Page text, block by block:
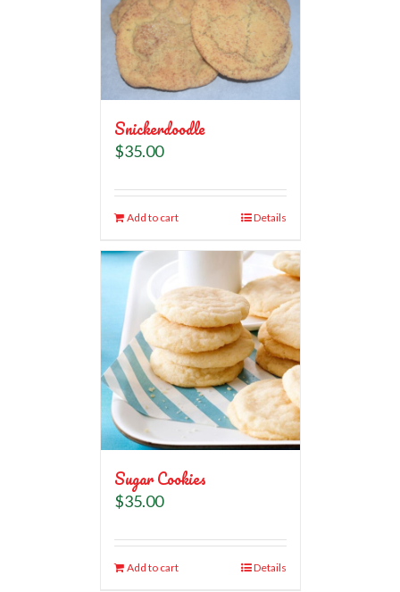
Snickerdoodle
$35.00
Add to cart Details
Sugar Cookies
$35.00
Add to cart Details